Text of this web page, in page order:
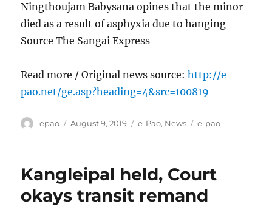
Ningthoujam Babysana opines that the minor
died as a result of asphyxia due to hanging
Source The Sangai Express
Read more / Original news source:http://e-
pao.net/ge.asp?heading=4&src=100819
Author
epao
Posted
August 9, 2019 Categories
e-Pao, News Tags
e-pao
Kangleipal held, Court
okays transit remand